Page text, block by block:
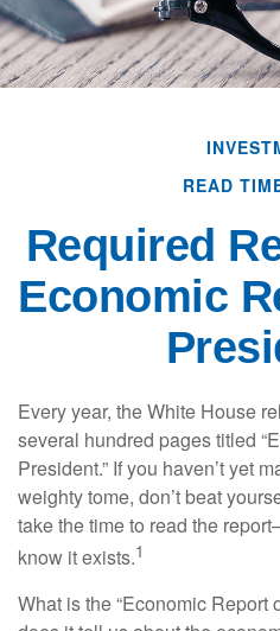
READ
Required
Economic
Every year, the White House
several hundred pages titled
President.” If you haven’t yet
weighty tome, don’t beat
take the time to read the
know it exists.1
What is the “Economic Report